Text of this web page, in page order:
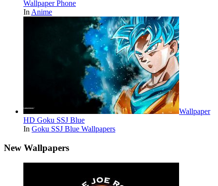
Wallpaper Phone
In Anime
Wallpaper
HD Goku SSJ Blue
In Goku SSJ Blue Wallpapers
New Wallpapers